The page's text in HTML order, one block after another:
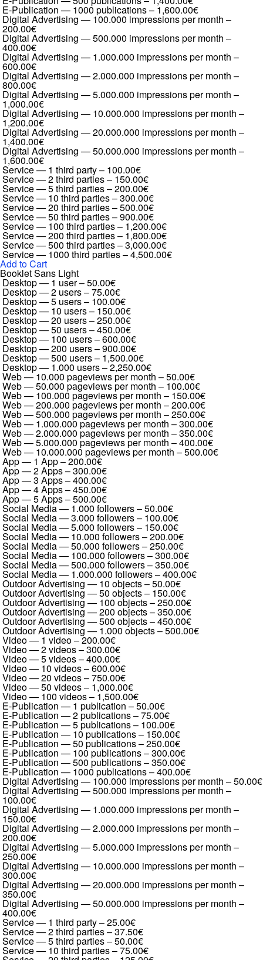
E-Publication — 1000 publications– 1,600.00€
Digital Advertising — 100.000 impressions per month –
200.00€
Digital Advertising — 500.000 impressions per month –
400.00€
Digital Advertising — 1.000.000 impressions per month –
600.00€
Digital Advertising — 2.000.000 impressions per month –
800.00€
Digital Advertising — 5.000.000 impressions per month –
1,000.00€
Digital Advertising — 10.000.000 impressions per month –
1,200.00€
Digital Advertising — 20.000.000 impressions per month –
1,400.00€
Digital Advertising — 50.000.000 impressions per month –
1,600.00€
Service — 1 third party– 100.00€
Service — 2 third parties– 150.00€
Service — 5 third parties–200.00€
Service — 10 third parties–300.00€
Service — 20 third parties–500.00€
Service — 50 third parties–900.00€
Service — 100 third parties– 1,200.00€
Service — 200 third parties– 1,800.00€
Service — 500 third parties–3,000.00€
Service — 1000 third parties–4,500.00€
Add to Cart
Booklet Sans Light
Desktop — 1 user–50.00€
Desktop — 2 users–75.00€
Desktop — 5 users– 100.00€
Desktop — 10 users– 150.00€
Desktop — 20 users–250.00€
Desktop — 50 users–450.00€
Desktop — 100 users–600.00€
Desktop — 200 users–900.00€
Desktop — 500 users– 1,500.00€
Desktop — 1.000 users–2,250.00€
Web — 10.000 pageviews per month –50.00€
Web — 50.000 pageviews per month – 100.00€
Web — 100.000 pageviews per month – 150.00€
Web — 200.000 pageviews per month –200.00€
Web — 500.000 pageviews per month –250.00€
Web — 1.000.000 pageviews per month –300.00€
Web — 2.000.000 pageviews per month –350.00€
Web — 5.000.000 pageviews per month –400.00€
Web — 10.000.000 pageviews per month –500.00€
App — 1 App–200.00€
App — 2 Apps–300.00€
App — 3 Apps–400.00€
App — 4 Apps–450.00€
App — 5 Apps–500.00€
Social Media — 1.000 followers–50.00€
Social Media — 3.000 followers– 100.00€
Social Media — 5.000 followers– 150.00€
Social Media — 10.000 followers–200.00€
Social Media — 50.000 followers–250.00€
Social Media — 100.000 followers–300.00€
Social Media — 500.000 followers–350.00€
Social Media — 1.000.000 followers–400.00€
Outdoor Advertising — 10 objects–50.00€
Outdoor Advertising — 50 objects– 150.00€
Outdoor Advertising — 100 objects–250.00€
Outdoor Advertising — 200 objects–350.00€
Outdoor Advertising — 500 objects–450.00€
Outdoor Advertising — 1.000 objects–500.00€
Video — 1 video–200.00€
Video — 2 videos–300.00€
Video — 5 videos–400.00€
Video — 10 videos–600.00€
Video — 20 videos–750.00€
Video — 50 videos– 1,000.00€
Video — 100 videos– 1,500.00€
E-Publication — 1 publication –50.00€
E-Publication — 2 publications–75.00€
E-Publication — 5 publications– 100.00€
E-Publication — 10 publications– 150.00€
E-Publication — 50 publications–250.00€
E-Publication — 100 publications–300.00€
E-Publication — 500 publications–350.00€
E-Publication — 1000 publications–400.00€
Digital Advertising — 100.000 impressions per month –50.00€
Digital Advertising — 500.000 impressions per month –
100.00€
Digital Advertising — 1.000.000 impressions per month –
150.00€
Digital Advertising — 2.000.000 impressions per month –
200.00€
Digital Advertising — 5.000.000 impressions per month –
250.00€
Digital Advertising — 10.000.000 impressions per month –
300.00€
Digital Advertising — 20.000.000 impressions per month –
350.00€
Digital Advertising — 50.000.000 impressions per month –
400.00€
Service — 1 third party–25.00€
Service — 2 third parties–37.50€
Service — 5 third parties–50.00€
Service — 10 third parties–75.00€